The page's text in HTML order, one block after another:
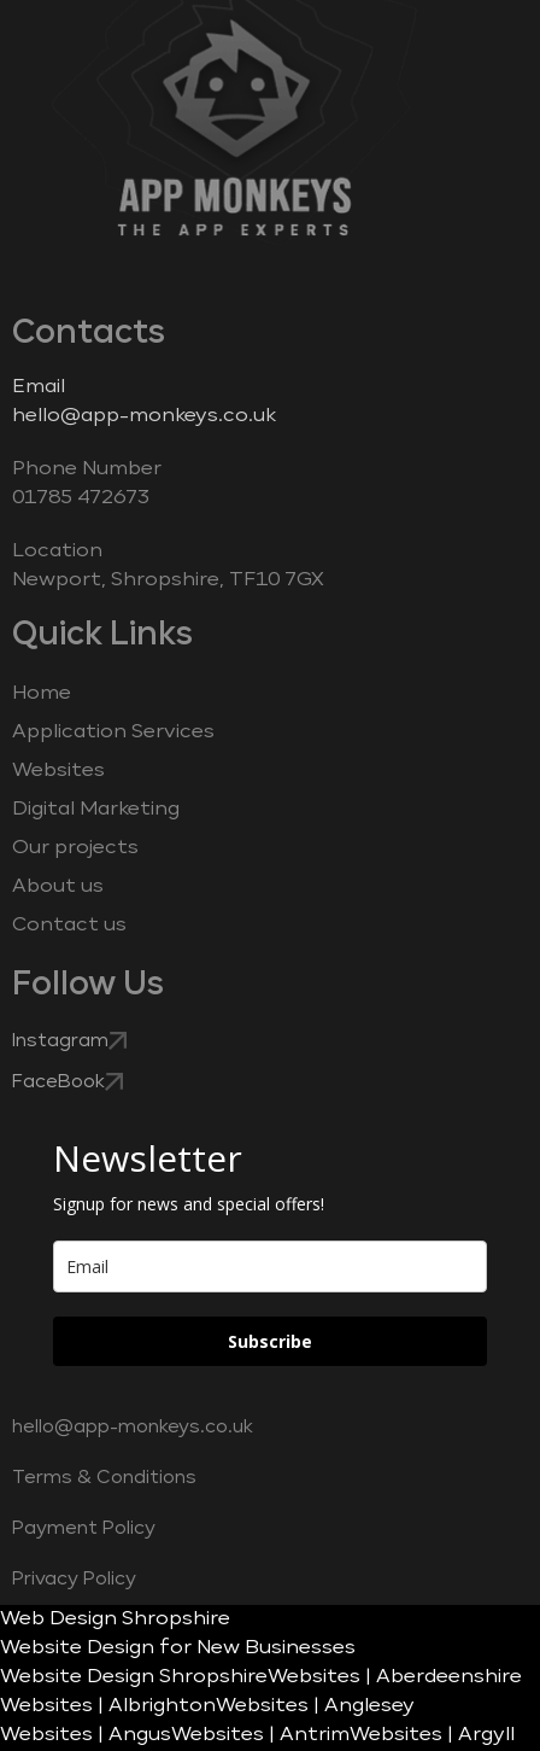
Contacts
Email
hello@app-monkeys.co.uk
Phone Number
‭01785 472673‬
Location
Newport, Shropshire, TF10 7GX
Quick Links
Home
Application Services
Websites
Digital Marketing
Our projects
About us
Contact us
Follow Us
Instagram
FaceBook
Newsletter
Signup for news and special offers!
Subscribe
hello@app-monkeys.co.uk
Terms & Conditions
Payment Policy
Privacy Policy
Web Design Shropshire
Website Design for New Businesses
Website Design ShropshireWebsites | Aberdeenshire
Websites | AlbrightonWebsites | Anglesey
Websites | AngusWebsites | AntrimWebsites | Argyll